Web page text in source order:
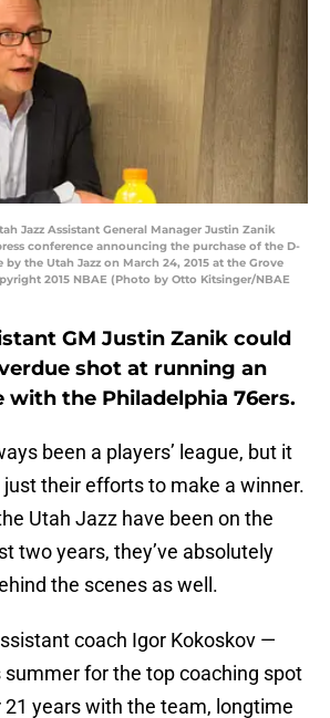
Jazz Assistant General Manager Justin Zanik
conference announcing the purchase of the D-
by the Utah Jazz on March 24, 2015 at the Grove
2015 NBAE (Photo by Otto Kitsinger/NBAE
GM Justin Zanik could
shot at running an
with the Philadelphia 76ers.
been a players’ league, but it
their efforts to make a winner.
Utah Jazz have been on the
two years, they’ve absolutely
the scenes as well.
coach Igor Kokoskov —
summer for the top coaching spot
21 years with the team, longtime